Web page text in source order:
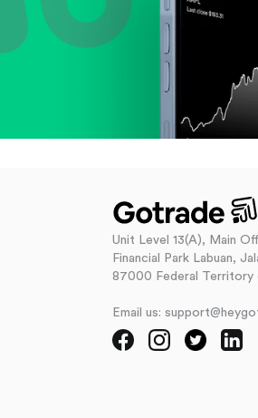
Unit Level 13(A), Main
Financial Park Labuan,
87000 Federal Territory
Email us: